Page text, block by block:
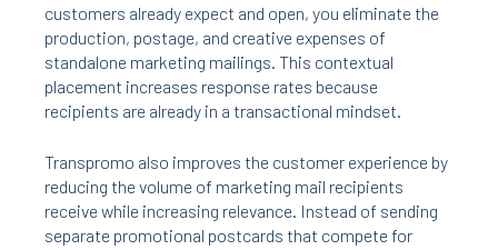
customers already expect and open, you eliminate the
production, postage, and creative expenses of
standalone marketing mailings. This contextual
placement increases response rates because
recipients are already in a transactional mindset.
Transpromo also improves the customer experience by
reducing the volume of marketing mail recipients
receive while increasing relevance. Instead of sending
separate promotional postcards that compete for